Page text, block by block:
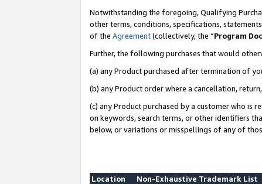
Notwithstanding the foregoing, Qualifying
other terms, conditions, specifications,
of the Agreement(collectively, the “Program
Further, the following purchases that would
(a) any Product purchased after termination of
(b) any Product order where a cancellation,
(c) any Product purchased by a customer who is
on keywords, search terms, or other identifiers
below, or variations or misspellings of any of
Location
Non-Exhaustive Trademark List